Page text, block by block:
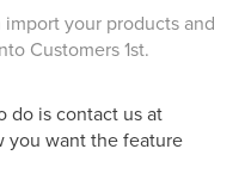
your products and
Customers 1st.
do is contact us at
you want the feature